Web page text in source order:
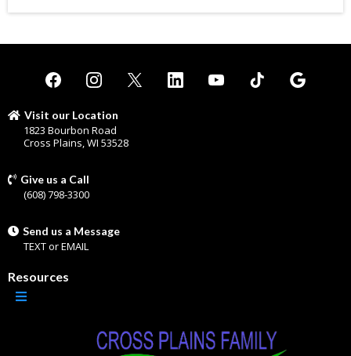
Visit our Location
1823 Bourbon Road
Cross Plains, WI 53528
Give us a Call
(608) 798-3300
Send us a Message
TEXTorEMAIL
Resources